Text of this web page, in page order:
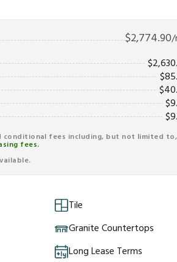
$2,774.90/
$
$
$
$
$
fees including, but not limited to,
fees.
Tile
Granite Countertops
Long Lease Terms